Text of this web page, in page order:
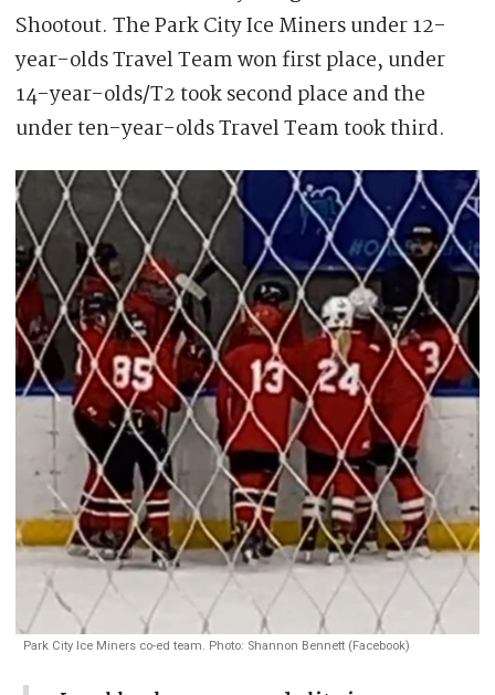
Shootout. The Park City Ice Miners under 12-
year-olds Travel Team won first place, under
14-year-olds/T2 took second place and the
under ten-year-olds Travel Team took third.
Park City Ice Miners co-ed team. Photo: Shannon Bennett (Facebook)